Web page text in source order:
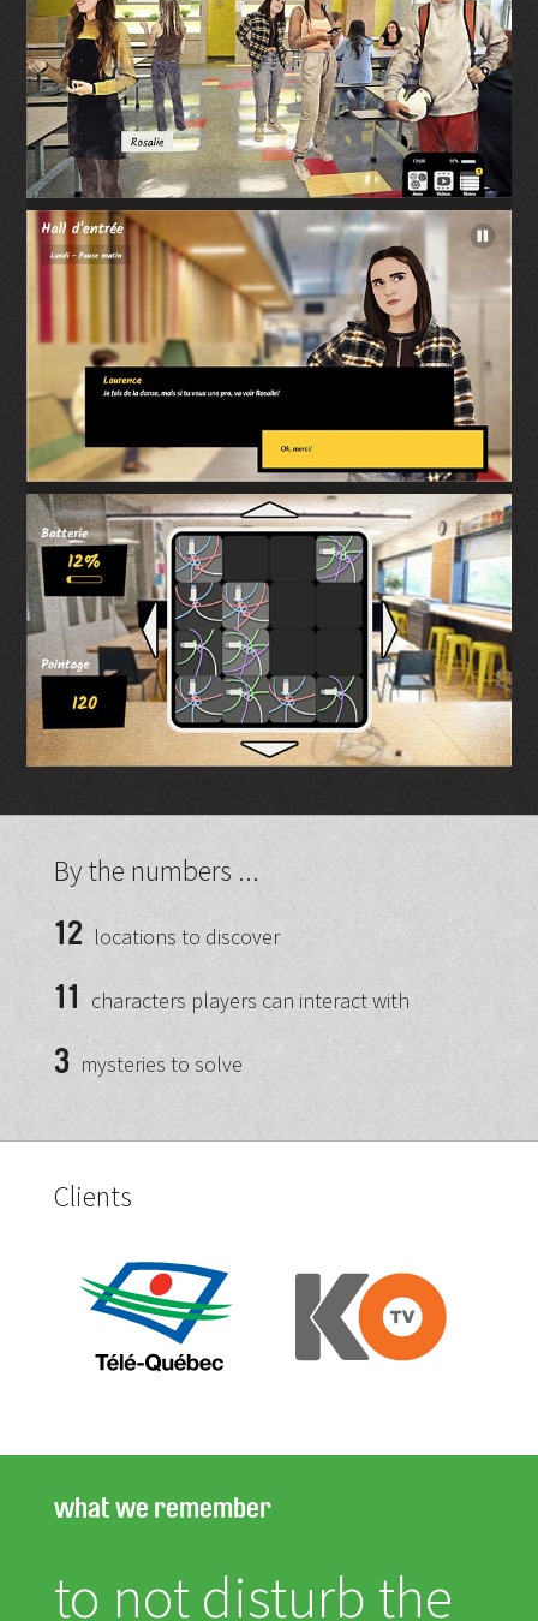
By the numbers ...
12 locations to discover
11 characters players can interact with
3 mysteries to solve
Clients
what we remember
to not disturb the